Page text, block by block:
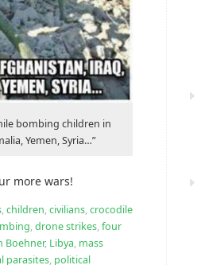
bombing children in
Yemen, Syria…”
more wars!
,children,civilians,crocodile
,drone strikes,four
Boehner, Libya, mass
parasites, political